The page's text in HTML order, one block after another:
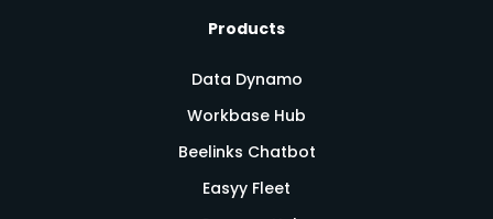
Products
Data Dynamo
Workbase Hub
Beelinks Chatbot
Easyy Fleet